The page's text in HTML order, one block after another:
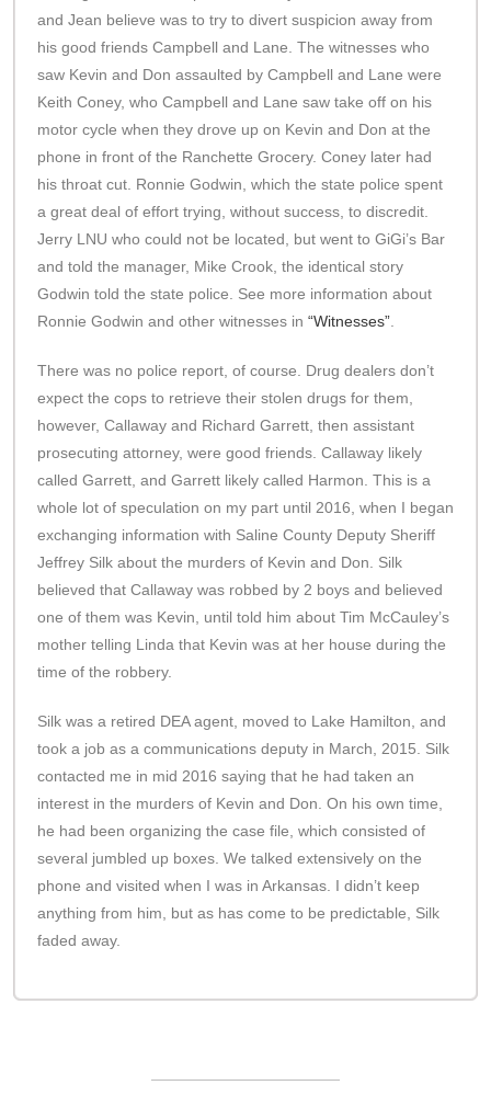
and Jean believe was to try to divert suspicion away from
his good friends Campbell and Lane. The witnesses who
saw Kevin and Don assaulted by Campbell and Lane were
Keith Coney, who Campbell and Lane saw take off on his
motor cycle when they drove up on Kevin and Don at the
phone in front of the Ranchette Grocery. Coney later had
his throat cut. Ronnie Godwin, which the state police spent
a great deal of effort trying, without success, to discredit.
Jerry LNU who could not be located, but went to GiGi’s Bar
and told the manager, Mike Crook, the identical story
Godwin told the state police. See more information about
Ronnie Godwin and other witnesses in “Witnesses”
There was no police report, of course. Drug dealers don’t
expect the cops to retrieve their stolen drugs for them,
however, Callaway and Richard Garrett, then assistant
prosecuting attorney, were good friends. Callaway likely
called Garrett, and Garrett likely called Harmon. This is a
whole lot of speculation on my part until 2016, when I began
exchanging information with Saline County Deputy Sheriff
Jeffrey Silk about the murders of Kevin and Don. Silk
believed that Callaway was robbed by 2 boys and believed
one of them was Kevin, until told him about Tim McCauley’s
mother telling Linda that Kevin was at her house during the
time of the robbery.
Silk was a retired DEA agent, moved to Lake Hamilton, and
took a job as a communications deputy in March, 2015. Silk
contacted me in mid 2016 saying that he had taken an
interest in the murders of Kevin and Don. On his own time,
he had been organizing the case file, which consisted of
several jumbled up boxes. We talked extensively on the
phone and visited when I was in Arkansas. I didn’t keep
anything from him, but as has come to be predictable, Silk
faded away.